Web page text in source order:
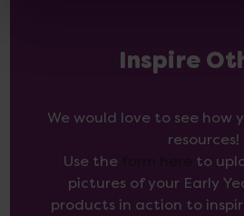
Inspire
We would love to see how
resources!
Use the
to
pictures of your Early
products in action to